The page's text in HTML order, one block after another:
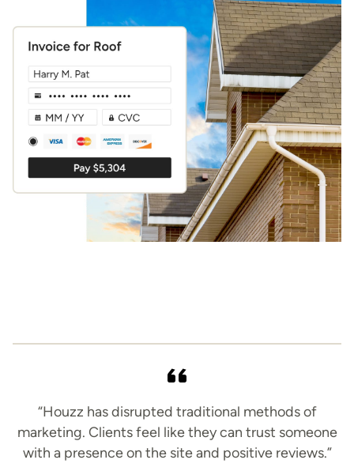
“Houzz has disrupted traditional methods of
marketing. Clients feel like they can trust someone
with a presence on the site and positive reviews.”